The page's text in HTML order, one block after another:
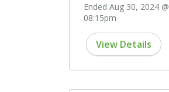
Ended Aug 30, 2024 @
08:15pm
View Details